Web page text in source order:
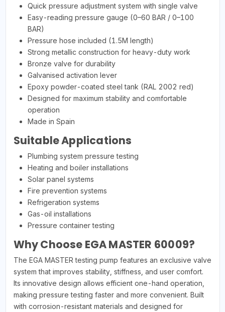
Quick pressure adjustment system with single valve
Easy-reading pressure gauge (0–60 BAR / 0–100
BAR)
Pressure hose included (1.5M length)
Strong metallic construction for heavy-duty work
Bronze valve for durability
Galvanised activation lever
Epoxy powder-coated steel tank (RAL 2002 red)
Designed for maximum stability and comfortable
operation
Made in Spain
Suitable Applications
Plumbing system pressure testing
Heating and boiler installations
Solar panel systems
Fire prevention systems
Refrigeration systems
Gas-oil installations
Pressure container testing
Why Choose EGA MASTER 60009?
The EGA MASTER testing pump features an exclusive valve
system that improves stability, stiffness, and user comfort.
Its innovative design allows efficient one-hand operation,
making pressure testing faster and more convenient. Built
with corrosion-resistant materials and designed for